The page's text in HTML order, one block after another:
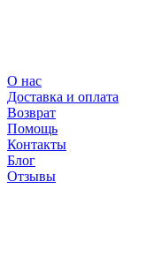
О нас
Доставка и оплата
Возврат
Помощь
Контакты
Блог
Отзывы